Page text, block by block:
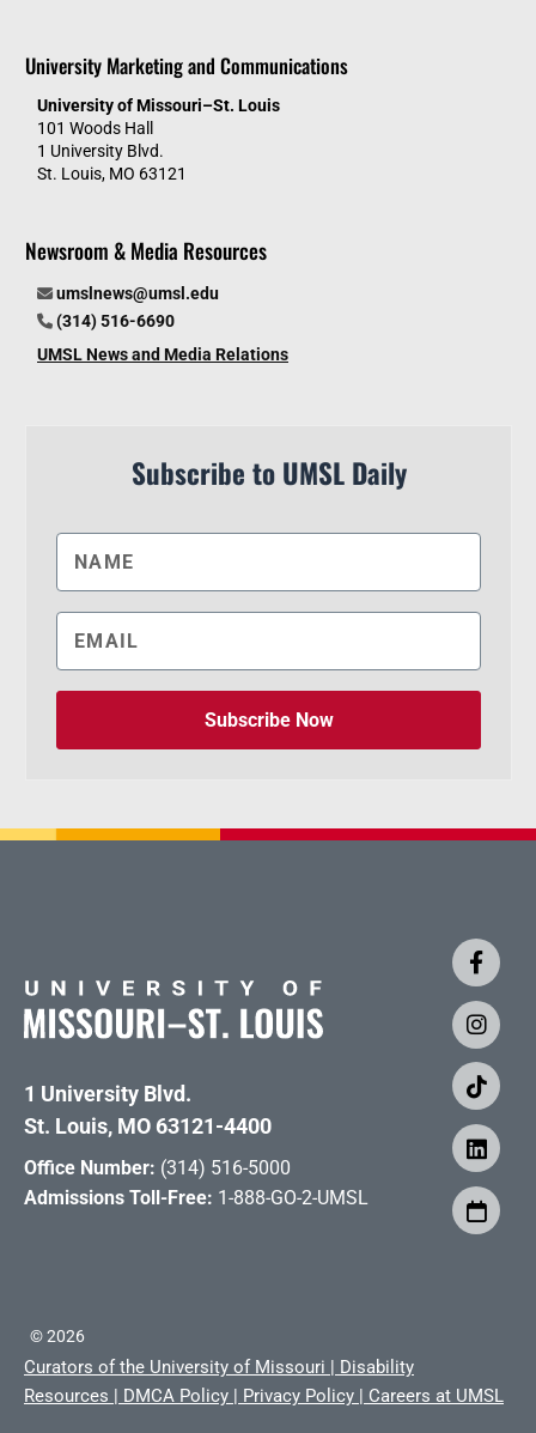
University Marketing and Communications
University of Missouri–St. Louis
101 Woods Hall
1 University Blvd.
St. Louis, MO 63121
Newsroom & Media Resources
umslnews@umsl.edu
(314) 516-6690
UMSL News and Media Relations
Subscribe to UMSL Daily
Subscribe Now
1 University Blvd.
St. Louis, MO 63121-4400
Office Number: (314) 516-5000
Admissions Toll-Free: 1-888-GO-2-UMSL
©2026
Curators of the University of Missouri | Disability
Resources | DMCA Policy | Privacy Policy | Careers at UMSL